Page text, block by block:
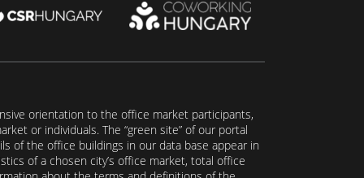
orientation to the office market participants,
or individuals. The “green site” of our portal
of the office buildings in our data base appear in
of a chosen city’s office market, total office